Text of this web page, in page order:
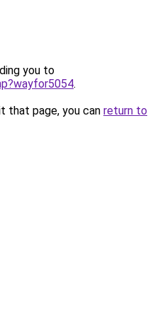
you to
.
that page, you can return to